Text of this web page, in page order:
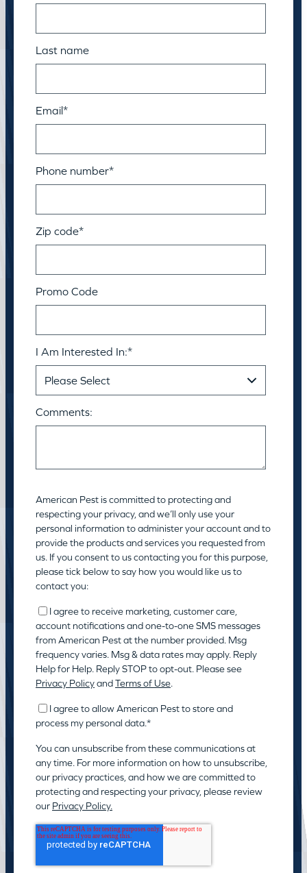
Last name
Email*
Phone number*
Zip code*
Promo Code
I Am Interested In:*
Comments:
American Pest is committed to protecting and
respecting your privacy, and we’ll only use your
personal information to administer your account and to
provide the products and services you requested from
us. If you consent to us contacting you for this purpose,
please tick below to say how you would like us to
contact you:
I agree to receive marketing, customer care,
account notifications and one-to-one SMS messages
from American Pest at the number provided. Msg
frequency varies. Msg & data rates may apply. Reply
Help for Help. Reply STOP to opt-out. Please see
Privacy PolicyandTerms of Use.
I agree to allow American Pest to store and
process my personal data.*
You can unsubscribe from these communications at
any time. For more information on how to unsubscribe,
our privacy practices, and how we are committed to
protecting and respecting your privacy, please review
our Privacy Policy.